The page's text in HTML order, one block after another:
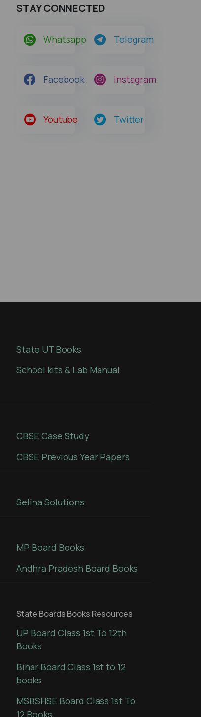
STAY CONNECTED
Whatsapp Telegram
Facebook Instagram
Youtube Twitter
State UT Books
School kits & Lab Manual
CBSE Case Study
CBSE Previous Year Papers
Selina Solutions
MP Board Books
Andhra Pradesh Board Books
State Boards Books Resources
UP Board Class 1st To 12th
Books
Bihar Board Class 1st to 12
books
MSBSHSE Board Class 1st To
12 Books